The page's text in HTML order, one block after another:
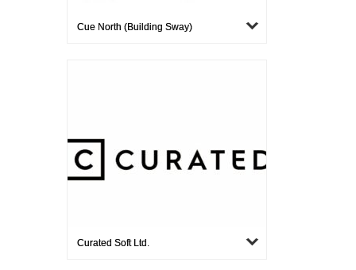
Cue North (building Sway)
Curated Soft Ltd.